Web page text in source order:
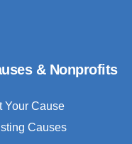
& Nonprofits
Your Cause
Causes